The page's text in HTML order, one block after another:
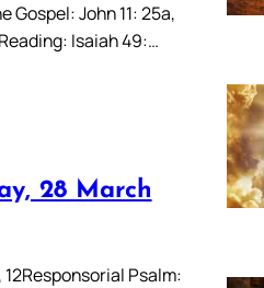
Gospel: John 11: 25a,
Isaiah 49:…
28 March
12Responsorial Psalm: